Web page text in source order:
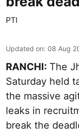
PTI
Updated on: 08 Aug
RANCHI: The
Saturday held
the massive
leaks in
break the